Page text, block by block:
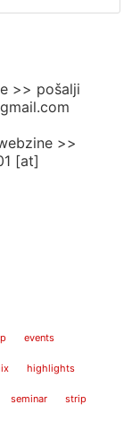
>> pošalji
>>
[at]
events
highlights
seminar strip